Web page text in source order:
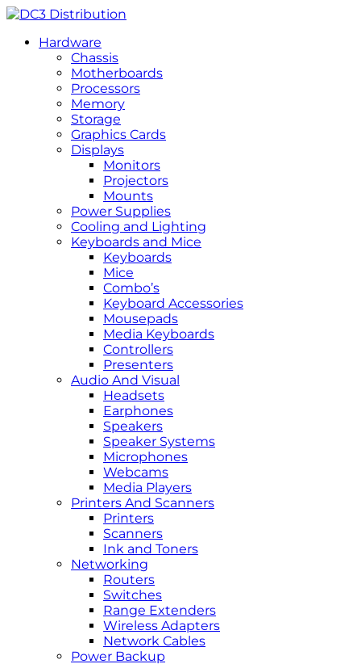
Hardware
Chassis
Motherboards
Processors
Memory
Storage
Graphics Cards
Displays
Monitors
Projectors
Mounts
Power Supplies
Cooling and Lighting
Keyboards and Mice
Keyboards
Mice
Combo’s
Keyboard Accessories
Mousepads
Media Keyboards
Controllers
Presenters
Audio And Visual
Headsets
Earphones
Speakers
Speaker Systems
Microphones
Webcams
Media Players
Printers And Scanners
Printers
Scanners
Ink and Toners
Networking
Routers
Switches
Range Extenders
Wireless Adapters
Network Cables
Power Backup